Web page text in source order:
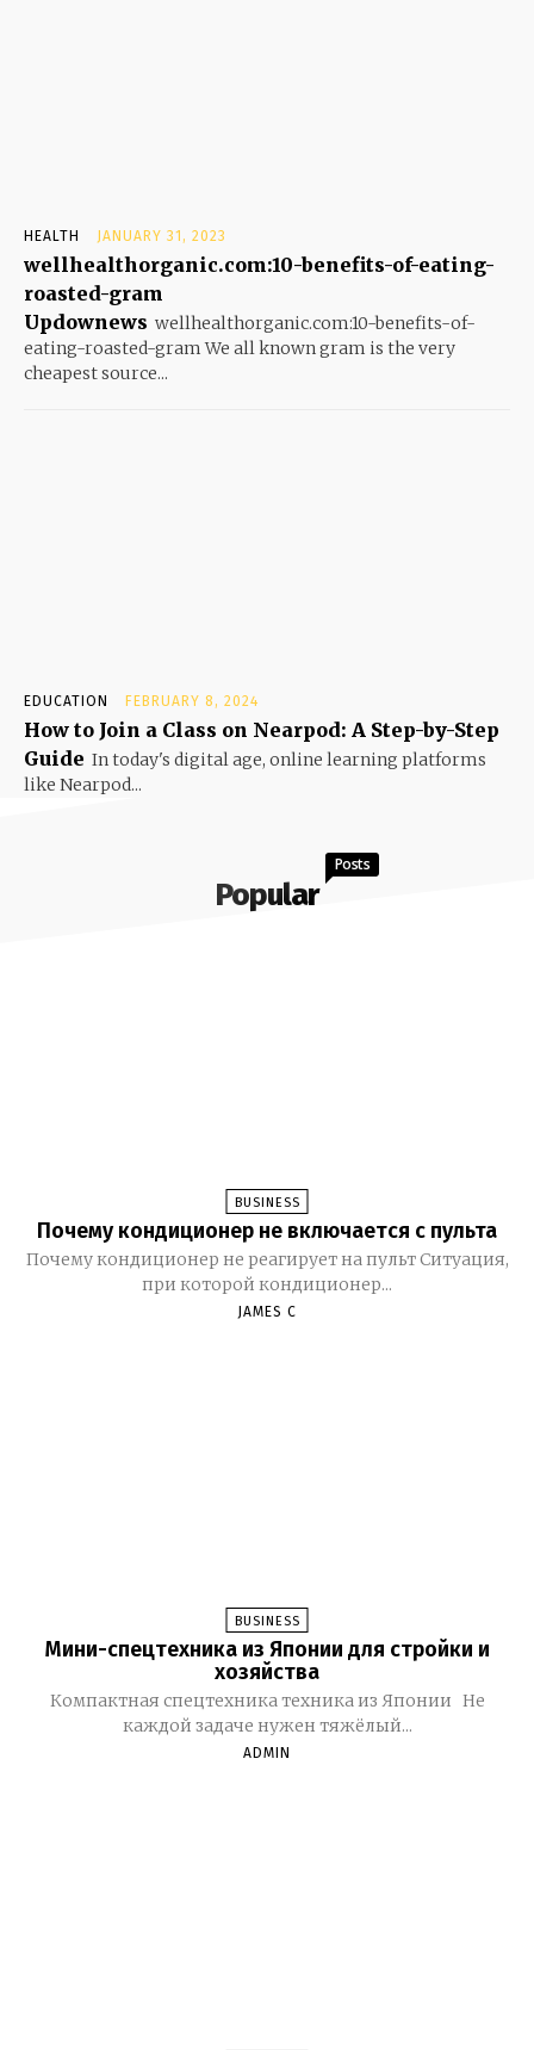
HEALTH JANUARY 31, 2023
wellhealthorganic.com:10-benefits-of-eating-
roasted-gram
Updownews wellhealthorganic.com:10-benefits-of-
eating-roasted-gram We all known gram is the very
cheapest source...
EDUCATION FEBRUARY 8, 2024
How to Join a Class on Nearpod: A Step-by-Step
Guide In today's digital age, online learning platforms
like Nearpod...
Popular
Posts
BUSINESS
Почему кондиционер не включается с пульта
Почему кондиционер не реагирует на пульт Ситуация,
при которой кондиционер...
JAMES C
BUSINESS
Мини-спецтехника из Японии для стройки и
хозяйства
Компактная спецтехника техника из Японии Не
каждой задаче нужен тяжёлый...
ADMIN